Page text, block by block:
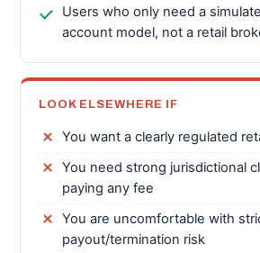
Users who only need a
account model, not a retail
LOOK ELSEWHERE IF
You want a clearly regulated
You need strong jurisdictional
paying any fee
You are uncomfortable with
payout/termination risk